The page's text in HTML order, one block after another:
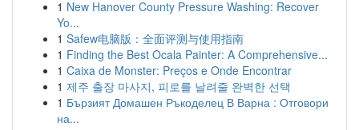
1 New Hanover County Pressure Washing: Recover
Yo...
1 Safew电脑版：全面评测与使用指南
1 Finding the Best Ocala Painter: A Comprehensive...
1 Caixa de Monster: Preços e Onde Encontrar
1 제주 출장 마사지, 피로를 날려줄 완벽한 선택
1 Бързият Домашен Ръкоделец В Варна : Отговори
на...